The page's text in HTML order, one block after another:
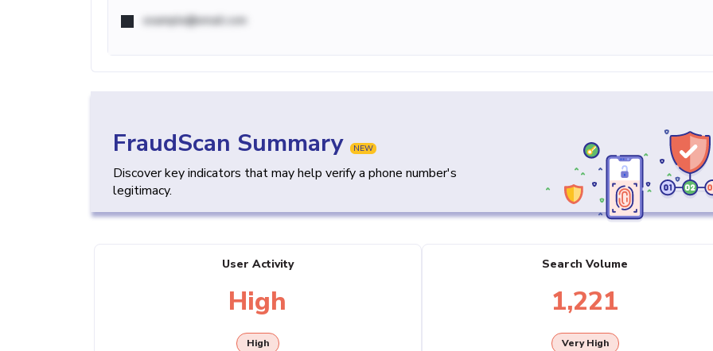
example@email.com
FraudScan Summary NEW
Discover key indicators that may help verify a phone number's
legitimacy.
User Activity
High
High
Search Volume
1,221
Very High